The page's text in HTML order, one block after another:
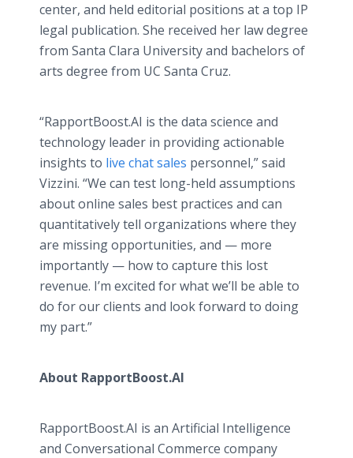
center, and held editorial positions at a top IP
legal publication. She received her law degree
from Santa Clara University and bachelors of
arts degree from UC Santa Cruz.
“RapportBoost.AI is the data science and
technology leader in providing actionable
insights to live chat sales personnel,” said
Vizzini. “We can test long-held assumptions
about online sales best practices and can
quantitatively tell organizations where they
are missing opportunities, and — more
importantly — how to capture this lost
revenue. I’m excited for what we’ll be able to
do for our clients and look forward to doing
my part.”
About RapportBoost.AI
RapportBoost.AI is an Artificial Intelligence
and Conversational Commerce company